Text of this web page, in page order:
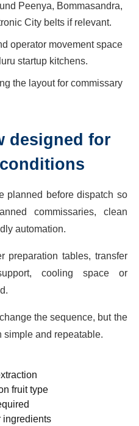
Peenya, Bommasandra,
City belts if relevant.
operator movement space
startup kitchens.
the layout for commissary
designed for
planned before dispatch so
commissaries, clean
automation.
preparation tables, transfer
cooling space or
the sequence, but the
simple and repeatable.
fruit type
ingredients